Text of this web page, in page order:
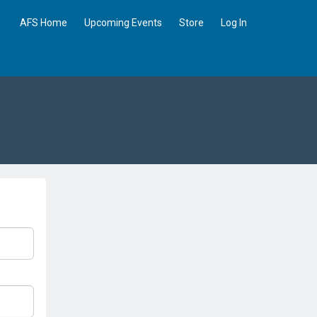
AFS Home Upcoming Events Store Log In